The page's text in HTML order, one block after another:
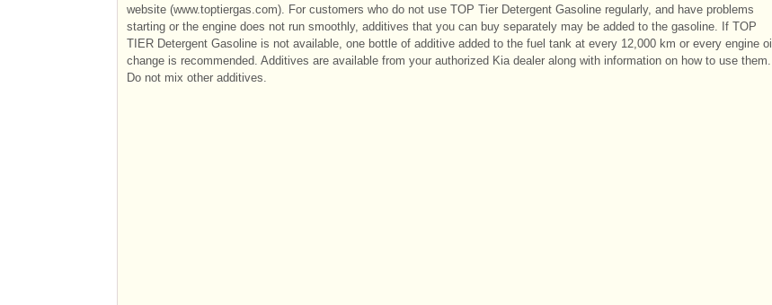
website (www.toptiergas.com). For customers who do not use TOP Tier Detergent Gasoline regularly, and have problems
starting or the engine does not run smoothly, additives that you can buy separately may be added to the gasoline. If TOP
TIER Detergent Gasoline is not available, one bottle of additive added to the fuel tank at every 12,000 km or every engine oil
change is recommended. Additives are available from your authorized Kia dealer along with information on how to use them.
Do not mix other additives.